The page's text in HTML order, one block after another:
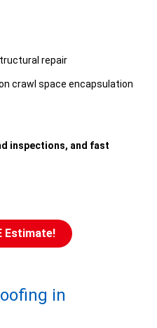
repair
crawl space encapsulation
inspections, and fast
Estimate!
in